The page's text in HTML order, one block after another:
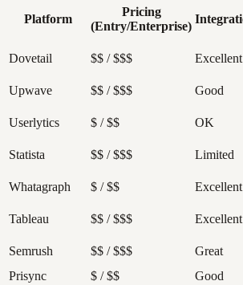
Platform
Pricing
(Entry/Enterprise)
Dovetail $$ / $$$ Excellent
Upwave $$ / $$$ Good
Userlytics $ / $$ OK
Statista $$ / $$$ Limited
Whatagraph $ / $$ Excellent
Tableau $$ / $$$ Excellent
Semrush $$ / $$$ Great
Prisync
$ / $$ Good